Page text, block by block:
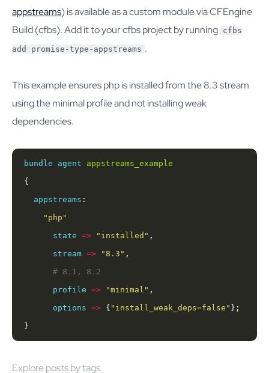
appstreams) is available as a custom module via CFEngine
Build (cfbs). Add it to your cfbs project by running cfbs
add promise-type-appstreams .
This example ensures php is installed from the 8.3 stream
using the minimal profile and not installing weak
dependencies.
bundle agent
appstreams_example
appstreams
"php"
state => "installed"
stream => "8.3"
profile => "minimal"
options => { "install_weak_deps=false"
}
Explore posts by tags